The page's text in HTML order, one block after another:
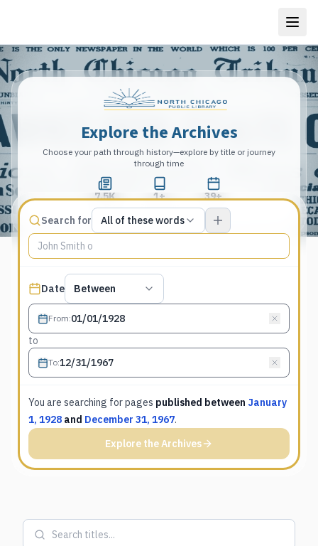
Explore the Archives
Choose your path through history—explore by title or journey
through time
7.5K
Total Pages
1+
Publications
39+
Years
Search forMatch type
All of these words
Search terms, All of these words
DatePublished date filter
Between
From:
to
To:
You are searching forpages published between January
1, 1928 and December 31, 1967.
Explore the Archives